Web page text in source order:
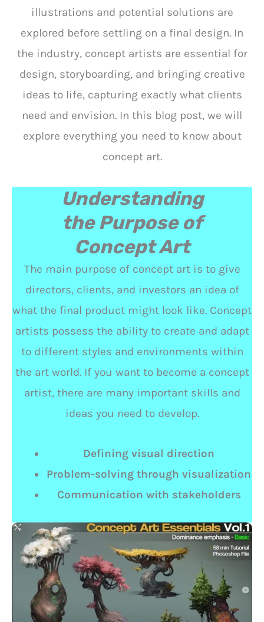
illustrations and potential solutions are
explored before settling on a final design. In
the industry, concept artists are essential for
design, storyboarding, and bringing creative
ideas to life, capturing exactly what clients
need and envision. In this blog post, we will
explore everything you need to know about
concept art.
Understanding
the Purpose of
Concept Art
The main purpose of concept art is to give
directors, clients, and investors an idea of
what the final product might look like. Concept
artists possess the ability to create and adapt
to different styles and environments within
the art world. If you want to become a concept
artist, there are many important skills and
ideas you need to develop.
Defining visual direction
Problem-solving through visualization
Communication with stakeholders